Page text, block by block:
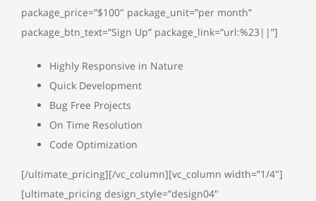
package_price=”$100″ package_unit=”per month”
package_btn_text=”Sign Up” package_link=”url:%23||”]
Highly Responsive in Nature
Quick Development
Bug Free Projects
On Time Resolution
Code Optimization
[/ultimate_pricing][/vc_column][vc_column width=”1/4″]
[ultimate_pricing design_style=”design04″